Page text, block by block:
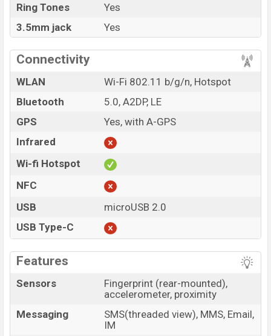
Ring Tones
Yes
3.5mm jack
Yes
Connectivity
WLAN
Wi-Fi 802.11 b/g/n, Hotspot
Bluetooth
5.0, A2DP, LE
GPS
Yes, with A-GPS
Infrared
Wi-fi Hotspot
NFC
USB
microUSB 2.0
USB Type-C
Features
Sensors
Fingerprint (rear-mounted),
accelerometer, proximity
Messaging
SMS(threaded view), MMS, Email,
IM